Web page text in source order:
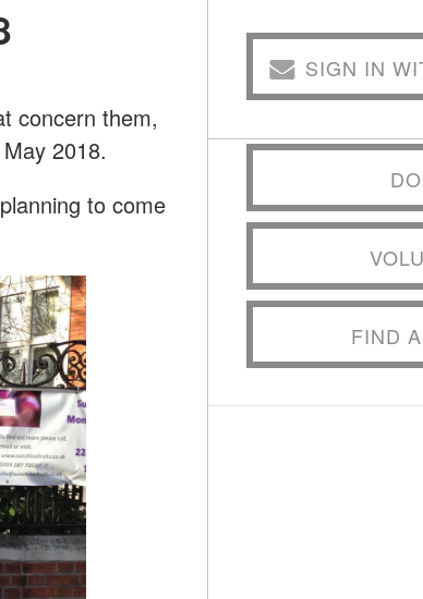
concern them,
2018.
to come
SIGN IN
FIND